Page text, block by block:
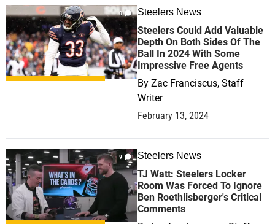
0 Steelers News
Steelers Could Add Valuable
Depth On Both Sides Of The
Ball In 2024 With Some
Impressive Free Agents
By Zac Franciscus, Staff
Writer
February 13, 2024
9 Steelers News
TJ Watt: Steelers Locker
Room Was Forced To Ignore
Ben Roethlisberger's Critical
Comments